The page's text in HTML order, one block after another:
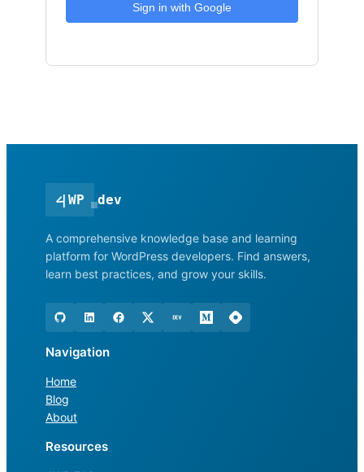
Sign in with Google
<
| WP dev
A comprehensive knowledge base and learning
platform for WordPress developers. Find answers,
learn best practices, and grow your skills.
Navigation
Home
Blog
About
Resources